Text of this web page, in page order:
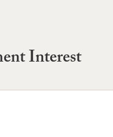
Interest